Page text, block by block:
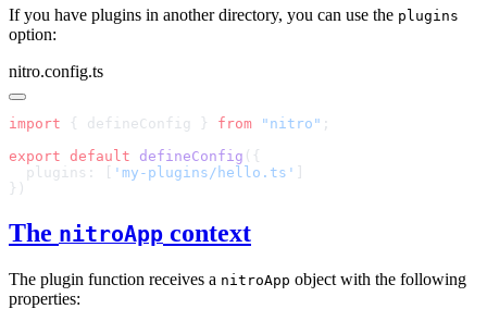
If you have plugins in another directory, you can use the plugins
option:
nitro.config.ts
import { defineConfig } from "nitro"
export default defineConfig
  plugins: [
'my-plugins/hello.ts'
The nitroApp context
The plugin function receives a nitroApp object with the following
properties: